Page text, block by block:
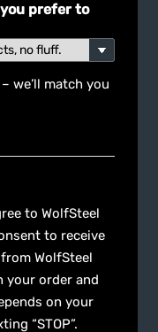
prefer to
we’ll match you
to WolfSteel
to receive
WolfSteel
your order and
on your
“STOP”.